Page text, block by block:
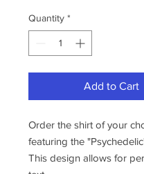
Quantity *
Add to Cart
Order the shirt of your
featuring the
This design allows for